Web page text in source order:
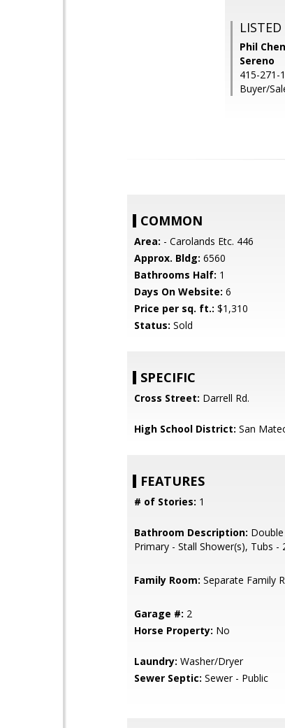
LISTED
Phil
Sereno
415-271-
Buyer/
COMMON
Area: - Carolands Etc. 446
Approx. Bldg: 6560
Bathrooms Half: 1
Days On Website: 6
Price per sq. ft.: $1,310
Status: Sold
SPECIFIC
Cross Street: Darrell Rd.
High School District: San
FEATURES
# of Stories: 1
Bathroom Description:
Primary - Stall Shower(s), Tubs -
Family Room: Separate Family
Garage #: 2
Horse Property: No
Laundry: Washer/Dryer
Sewer Septic: Sewer - Public